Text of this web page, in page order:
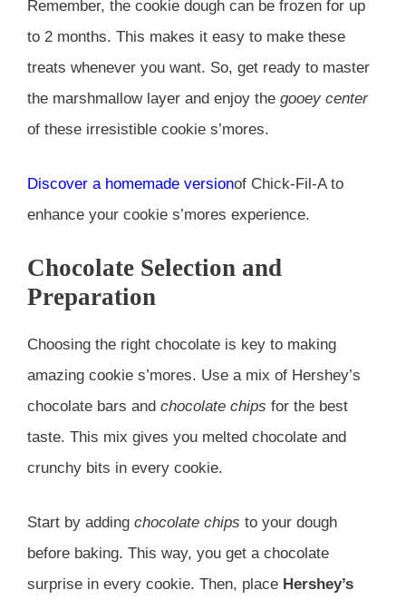
Remember, the cookie dough can be frozen for up
to 2 months. This makes it easy to make these
treats whenever you want. So, get ready to master
the marshmallow layer and enjoy the gooey center
of these irresistible cookie s’mores.
Discover a homemade versionof Chick-Fil-A to
enhance your cookie s’mores experience.
Chocolate Selection and
Preparation
Choosing the right chocolate is key to making
amazing cookie s’mores. Use a mix of Hershey’s
chocolate bars and chocolate chips for the best
taste. This mix gives you melted chocolate and
crunchy bits in every cookie.
Start by adding chocolate chips to your dough
before baking. This way, you get a chocolate
surprise in every cookie. Then, place Hershey’s